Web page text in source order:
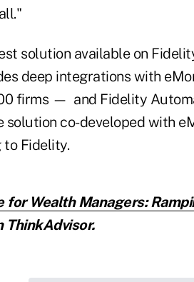
solution available on
deep integrations with
firms — and Fidelity
solution co-developed with
to Fidelity.
for Wealth Managers:
ThinkAdvisor.